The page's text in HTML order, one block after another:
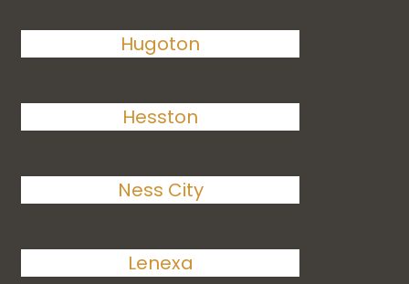
Hugoton
Hesston
Ness City
Lenexa